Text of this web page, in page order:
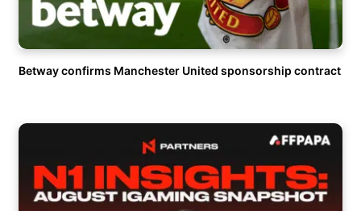
Betway confirms Manchester United sponsorship contract